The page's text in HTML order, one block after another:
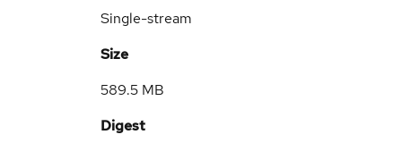
Single-stream
Size
589.5 MB
Digest